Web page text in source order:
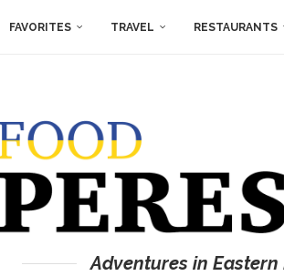
FAVORITES TRAVEL RESTAURANTS
Adventures in Eastern